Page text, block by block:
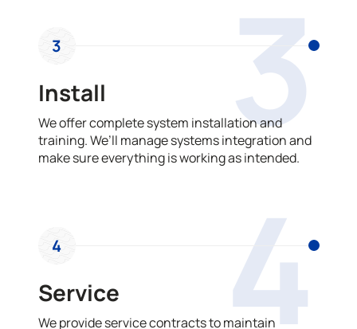
3
3
Install
We offer complete system installation and
training. We’ll manage systems integration and
make sure everything is working as intended.
4
4
Service
We provide service contracts to maintain